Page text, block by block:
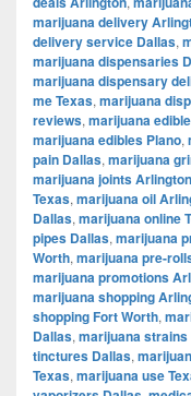
marijuana delivery
delivery service Dallas,
marijuana dispensaries
marijuana dispensary
me Texas, marijuana
reviews, marijuana
marijuana edibles Plano,
pain Dallas, marijuana
marijuana joints Arlington
Texas, marijuana oil
Dallas, marijuana online
pipes Dallas, marijuana
Worth, marijuana pre-
marijuana promotions
marijuana shopping
shopping Fort Worth,
Dallas, marijuana strains
tinctures Dallas,
Texas, marijuana use